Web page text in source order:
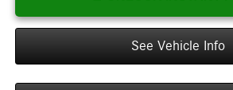
See Vehicle Info